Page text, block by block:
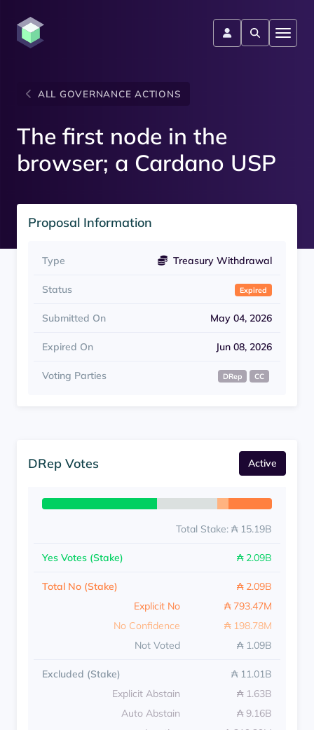
ALL GOVERNANCE ACTIONS
The first node in the
browser; a Cardano USP
DRep Votes Active
Total Stake: ₳ 15.19B
Yes Votes (Stake) ₳ 2.09B
Total No (Stake)
₳ 2.09B
Explicit No
₳ 793.47M
No Confidence
₳ 198.78M
Not Voted
₳ 1.09B
Excluded (Stake)
₳ 11.01B
Explicit Abstain
₳ 1.63B
Auto Abstain
₳ 9.16B
Proposal Information
Type Treasury Withdrawal
Status Expired
Submitted On May 04, 2026
Expired On Jun 08, 2026
Voting Parties DRep CC